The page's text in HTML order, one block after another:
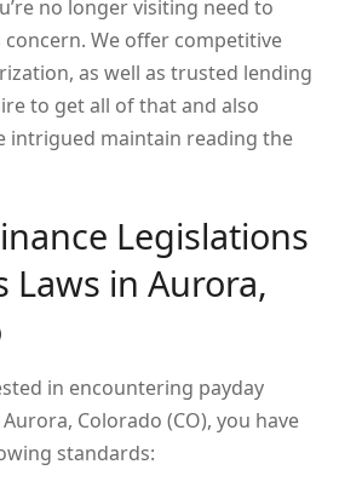
no longer visiting need to
We offer competitive
as well as trusted lending
to get all of that and also
intrigued maintain reading the
Legislations
Laws in Aurora,
in encountering payday
Colorado (CO), you have
standards: